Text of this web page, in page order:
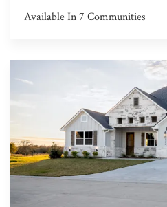
Available In7 Communities